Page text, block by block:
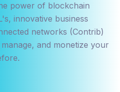
power of blockchain
innovative business
networks (Contrib)
and monetize your